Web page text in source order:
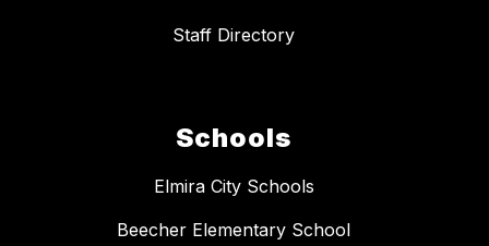
Staff Directory
Schools
Elmira City Schools
Beecher Elementary School